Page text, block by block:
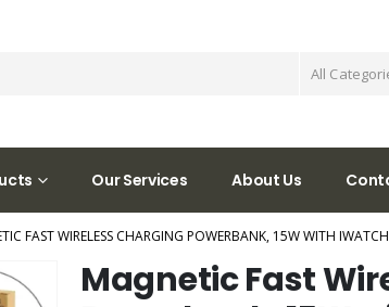
All
Our Services About Us
FAST WIRELESS CHARGING POWERBANK, 15W WITH
Magnetic Fast